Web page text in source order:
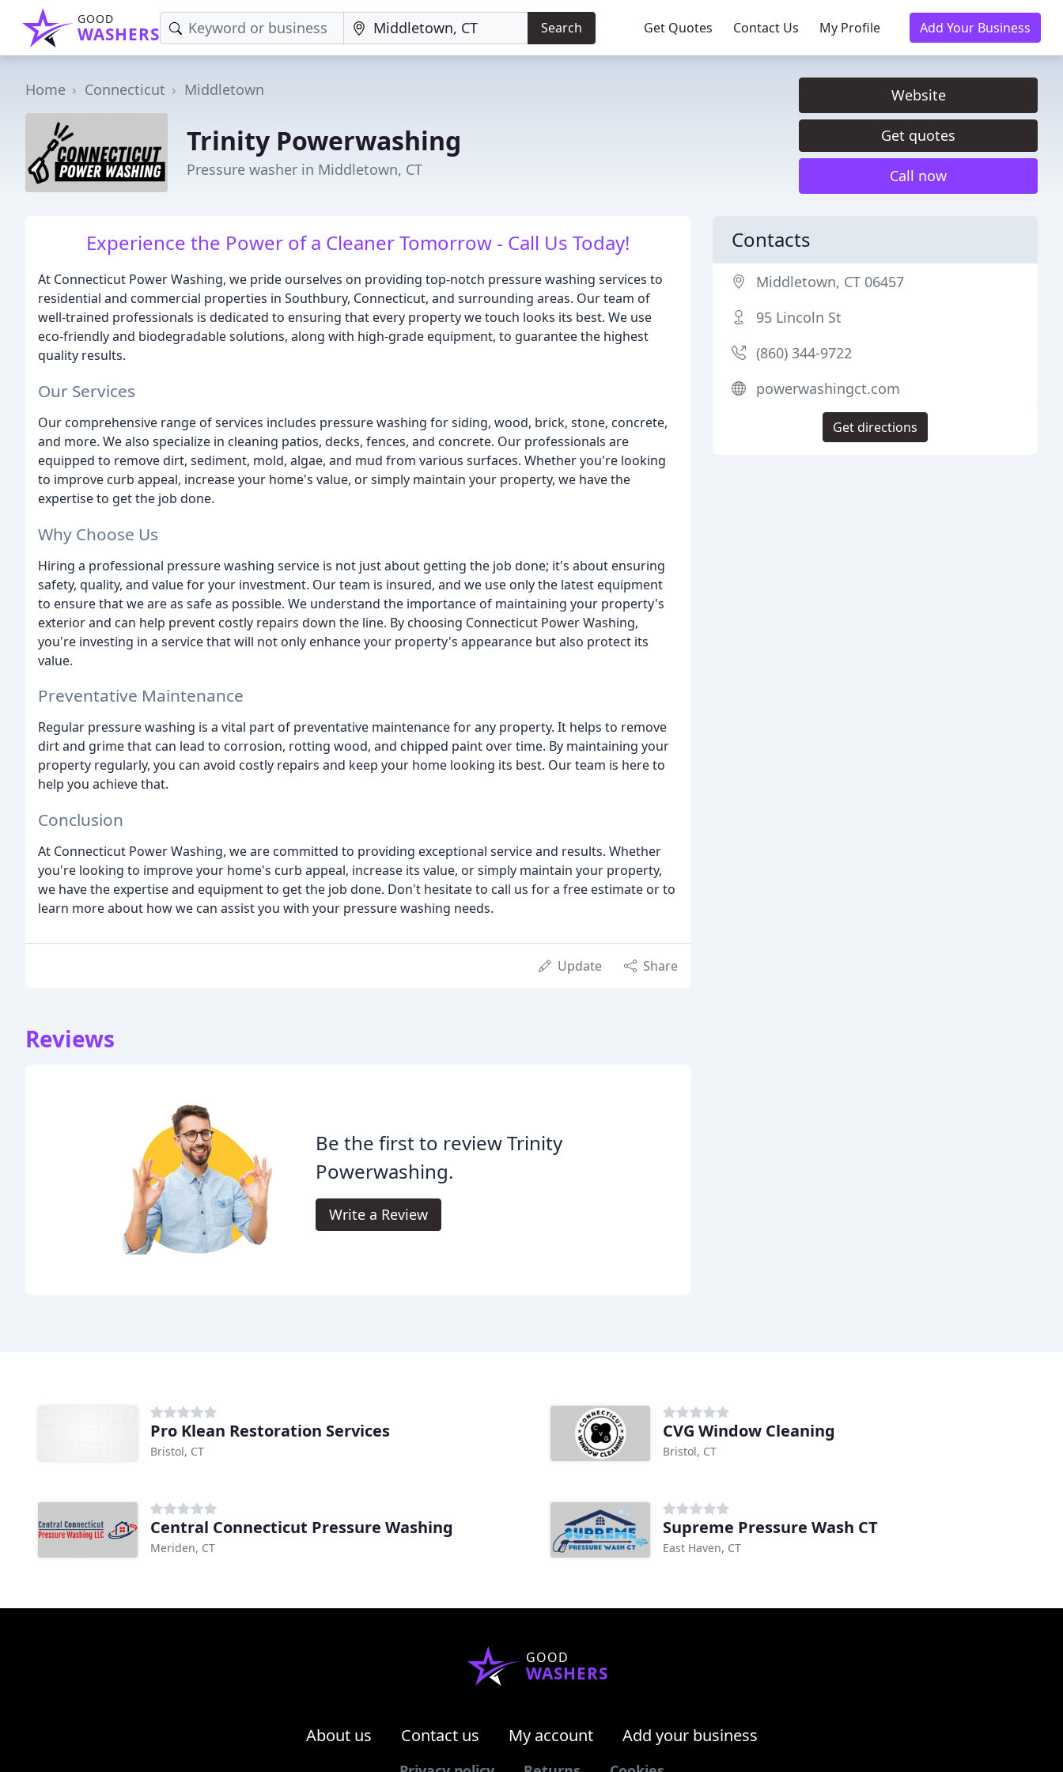
GOOD
WASHERS Search Get Quotes Contact Us My Profile Add Your Business
Home Connecticut Middletown
Trinity Powerwashing
Pressure washer in Middletown, CT
Website
Get quotes
Call now
Experience the Power of a Cleaner Tomorrow - Call Us Today!
At Connecticut Power Washing, we pride ourselves on providing top-notch pressure washing services to
residential and commercial properties in Southbury, Connecticut, and surrounding areas. Our team of
well-trained professionals is dedicated to ensuring that every property we touch looks its best. We use
eco-friendly and biodegradable solutions, along with high-grade equipment, to guarantee the highest
quality results.
Our Services
Our comprehensive range of services includes pressure washing for siding, wood, brick, stone, concrete,
and more. We also specialize in cleaning patios, decks, fences, and concrete. Our professionals are
equipped to remove dirt, sediment, mold, algae, and mud from various surfaces. Whether you're looking
to improve curb appeal, increase your home's value, or simply maintain your property, we have the
expertise to get the job done.
Why Choose Us
Hiring a professional pressure washing service is not just about getting the job done; it's about ensuring
safety, quality, and value for your investment. Our team is insured, and we use only the latest equipment
to ensure that we are as safe as possible. We understand the importance of maintaining your property's
exterior and can help prevent costly repairs down the line. By choosing Connecticut Power Washing,
you're investing in a service that will not only enhance your property's appearance but also protect its
value.
Preventative Maintenance
Regular pressure washing is a vital part of preventative maintenance for any property. It helps to remove
dirt and grime that can lead to corrosion, rotting wood, and chipped paint over time. By maintaining your
property regularly, you can avoid costly repairs and keep your home looking its best. Our team is here to
help you achieve that.
Conclusion
At Connecticut Power Washing, we are committed to providing exceptional service and results. Whether
you're looking to improve your home's curb appeal, increase its value, or simply maintain your property,
we have the expertise and equipment to get the job done. Don't hesitate to call us for a free estimate or to
learn more about how we can assist you with your pressure washing needs.
Update Share
Reviews
Be the first to review Trinity
Powerwashing.
Write a Review
Contacts
Middletown, CT 06457
95 Lincoln St
(860) 344-9722
powerwashingct.com
Get directions
Pro Klean Restoration Services
Bristol, CT
CVG Window Cleaning
Bristol, CT
Central Connecticut Pressure Washing
Meriden, CT
Supreme Pressure Wash CT
East Haven, CT
GOOD
WASHERS
About us Contact us My account Add your business